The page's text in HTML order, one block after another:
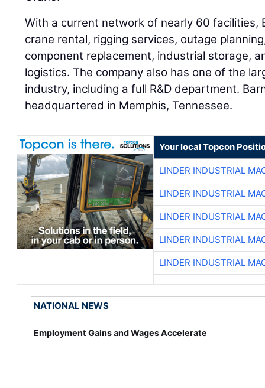
With a current network of nearly 60 facilities,
crane rental, rigging services, outage
component replacement, industrial storage,
logistics. The company also has one of the
industry, including a full R&D department.
headquartered in Memphis, Tennessee.
Your local Topcon
LINDER INDUSTRIAL
LINDER INDUSTRIAL
LINDER INDUSTRIAL
LINDER INDUSTRIAL
LINDER INDUSTRIAL
NATIONAL NEWS
Employment Gains and Wages Accelerate